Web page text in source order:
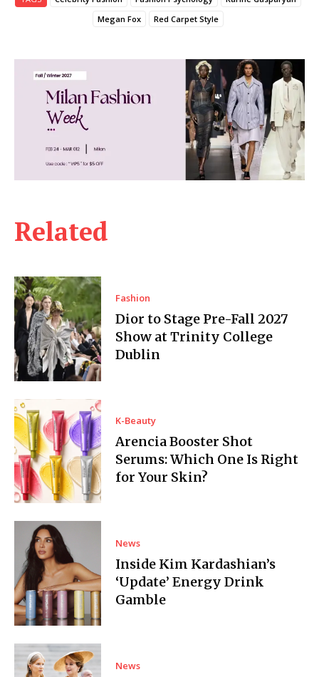
Related
Fashion
Dior to Stage Pre-Fall 2027
Show at Trinity College
Dublin
K-Beauty
Arencia Booster Shot
Serums: Which One Is Right
for Your Skin?
News
Inside Kim Kardashian’s
‘Update’ Energy Drink
Gamble
News
Megan Fox
Red Carpet Style